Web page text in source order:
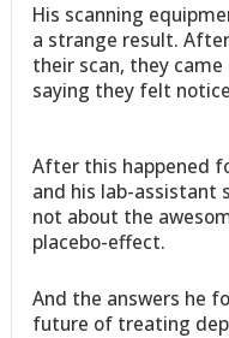
His scanning
a strange result.
their scan, they
saying they felt
After this happened
and his lab-assistant
not about the
placebo-effect.
And the answers he
future of treating